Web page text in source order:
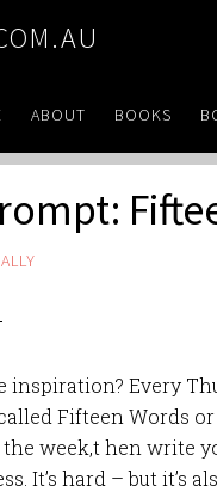
ABOUT BOOKS
inspiration? Every
Fifteen Words or
week,t hen write
It’s hard – but it’s